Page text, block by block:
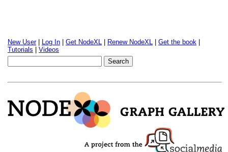
New User| Log In Get NodeXL Renew NodeXL Get the book
Tutorials
Videos